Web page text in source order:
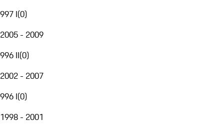
997 I(0)
2005 - 2009
996 II(0)
2002 - 2007
996 I(0)
1998 - 2001